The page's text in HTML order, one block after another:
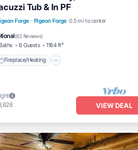
Tub & In PF
Forge · Pigeon Forge 0.5 mi to center
(82 Reviews)
6 Guests 1184 ft²
Fireplace/Heating
Tub
Fireplace/Heating
Balcony/Terrace
VIEW DEAL